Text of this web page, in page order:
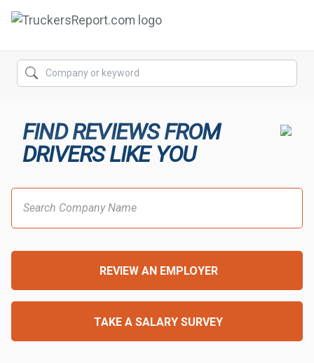
FORUMS
SALARIES
COMPANIES
TRUCK GPS
CDL SCHOOLS
FREIGHT FACTORING
FIND REVIEWS FROM
DRIVERS LIKE YOU
REVIEW AN EMPLOYER
TAKE A SALARY SURVEY